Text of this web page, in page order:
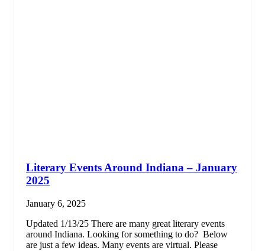
Literary Events Around Indiana – January
2025
January 6, 2025
Updated 1/13/25 There are many great literary events
around Indiana. Looking for something to do? Below
are just a few ideas. Many events are virtual. Please